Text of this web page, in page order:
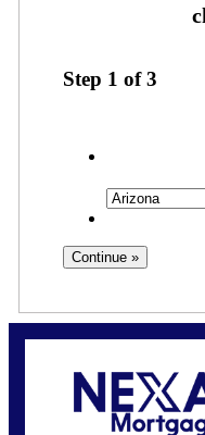
Step 1 of3